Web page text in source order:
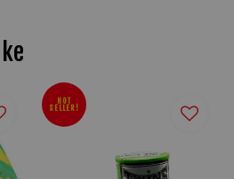
HOT
SELLER!